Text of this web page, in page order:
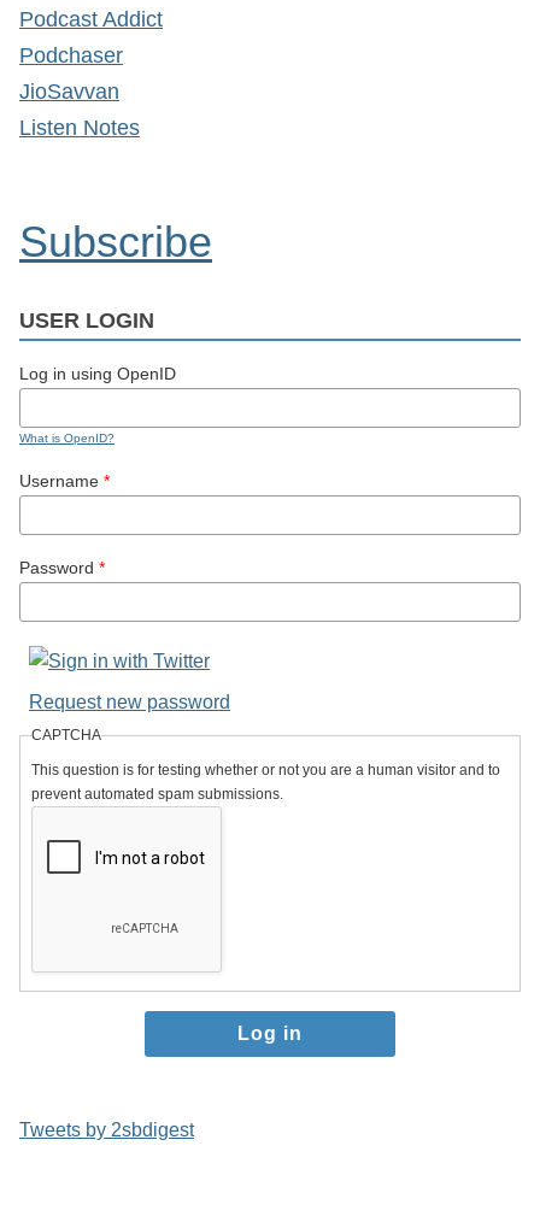
Podcast Addict
Podchaser
JioSavvan
Listen Notes
Subscribe
USER LOGIN
Log in using OpenID
What is OpenID?
Username *
Password *
Request new password
CAPTCHA
This question is for testing whether or not you are a human visitor and to
prevent automated spam submissions.
Tweets by 2sbdigest